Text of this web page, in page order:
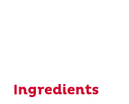
Ingredients